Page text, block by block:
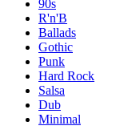
90s
R'n'B
Ballads
Gothic
Punk
Hard Rock
Salsa
Dub
Minimal